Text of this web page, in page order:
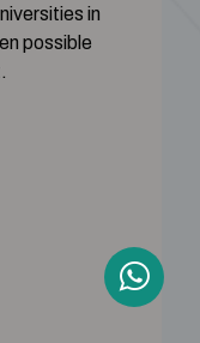
in
possible